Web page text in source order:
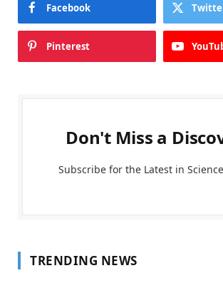
Facebook
Pinterest
Don't Miss a
Subscribe for the Latest in
TRENDING NEWS